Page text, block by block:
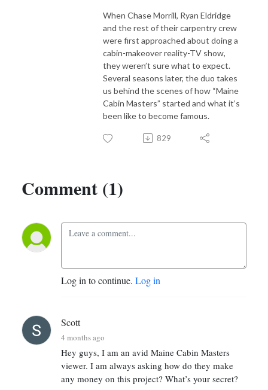
When Chase Morrill, Ryan Eldridge
and the rest of their carpentry crew
were first approached about doing a
cabin-makeover reality-TV show,
they weren’t sure what to expect.
Several seasons later, the duo takes
us behind the scenes of how “Maine
Cabin Masters” started and what it’s
been like to become famous.
829
Comment (1)
Log in to continue. Log in
Scott
4 months ago
Hey guys, I am an avid Maine Cabin Masters
viewer. I am always asking how do they make
any money on this project? What’s your secret?